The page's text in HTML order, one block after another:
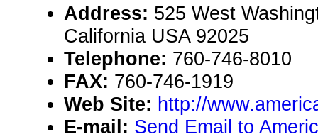
Address: 525 West
California USA 92025
Telephone: 760-746-8010
FAX: 760-746-1919
Web Site: http://
E-mail: Send Email to